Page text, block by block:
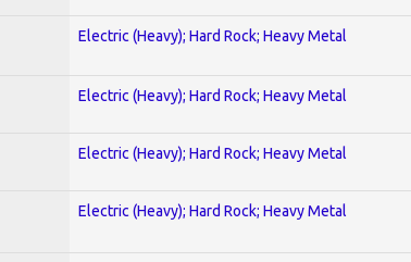
Electric (Heavy); Hard Rock; Heavy Metal
Electric (Heavy); Hard Rock; Heavy Metal
Electric (Heavy); Hard Rock; Heavy Metal
Electric (Heavy); Hard Rock; Heavy Metal